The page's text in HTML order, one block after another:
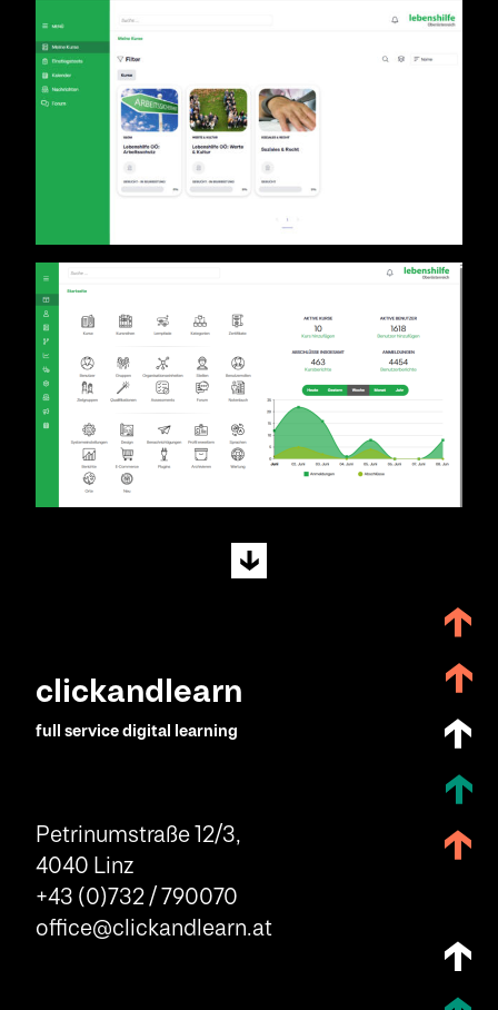
clickandlearn
full service digital learning
Petrinumstraße 12/3,
4040 Linz
+43 (0)732 / 790070
office@clickandlearn.at